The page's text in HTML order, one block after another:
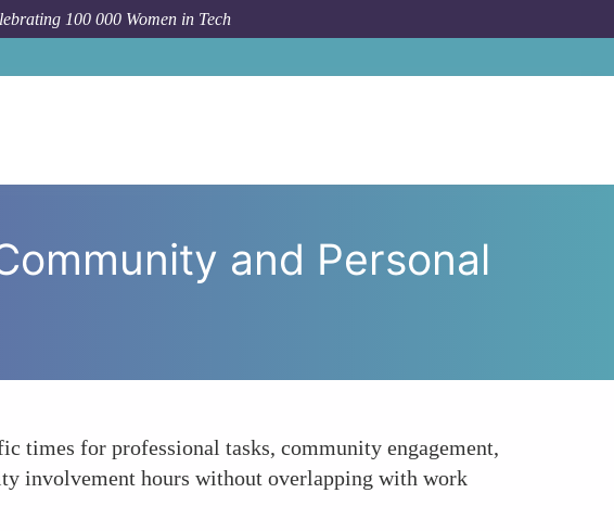
100 000 Women in Tech
and Personal
times for professional tasks, community engagement,
involvement hours without overlapping with work